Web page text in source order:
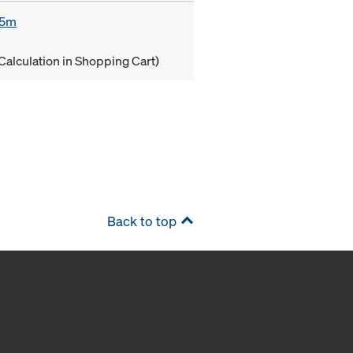
in Shopping Cart)
Back to top